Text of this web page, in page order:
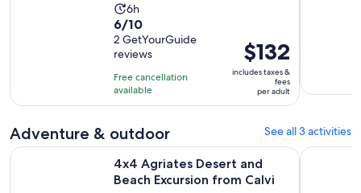
Activity
duration
is
6
hours
6h
6.0
out
of
10
with
2
reviews
6/10
2 GetYourGuide
reviews
Free cancellation
available
Price
is
$132
per
$132
includes taxes &
fees
per adult
Adventure & outdoor See all 3 activities
4x4 Agriates Desert and
Beach Excursion from Calvi
4x4 Agriates Desert and Beach Excursion from CalviBastia: